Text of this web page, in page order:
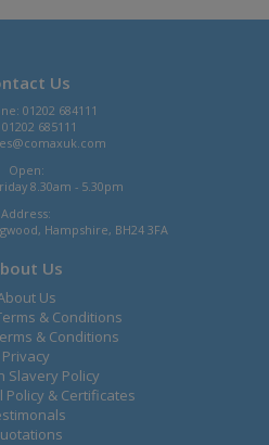
Us
01202 684111
685111
Open:
8.30am - 5.30pm
Address:
Hampshire, BH24 3FA
Us
Us
& Conditions
& Conditions
Privacy
Slavery Policy
Policy & Certificates